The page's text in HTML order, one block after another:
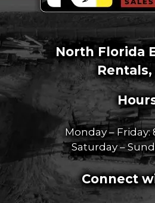
North Florida
Rentals,
Monday – Friday:
Saturday –
Connect